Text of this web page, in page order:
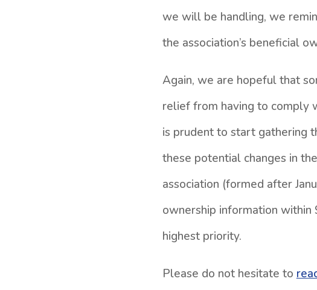
we will be handling, we
the association’s beneficial
Again, we are hopeful that
relief from having to comply
is prudent to start gathering
these potential changes in
association (formed after
ownership information within
highest priority.
Please do not hesitate to